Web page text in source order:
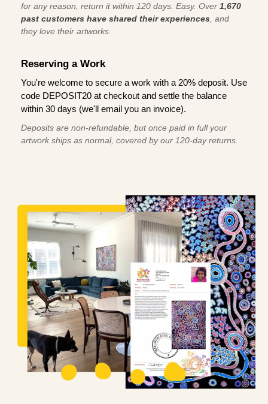
for any reason, return it within 120 days. Easy. Over 1,670
past customers have shared their experiences, and
they love their artworks.
Reserving a Work
You're welcome to secure a work with a 20% deposit. Use
code DEPOSIT20 at checkout and settle the balance
within 30 days (we'll email you an invoice).
Deposits are non-refundable, but once paid in full your
artwork ships as normal, covered by our 120-day returns.